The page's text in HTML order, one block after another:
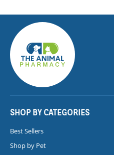
SHOP BY CATEGORIES
Best Sellers
Shop by Pet